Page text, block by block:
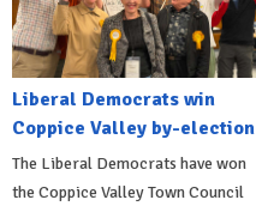
Liberal Democrats win
Coppice Valley by-election
The Liberal Democrats have won
the Coppice Valley Town Council